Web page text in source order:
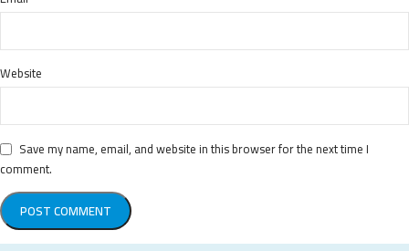
Website
Save my name, email, and website in this browser for the next time I
comment.